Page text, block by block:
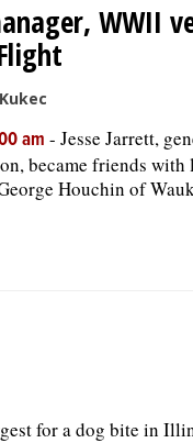
WWII
am - Jesse Jarrett,
became friends
Houchin of
for a dog bite in